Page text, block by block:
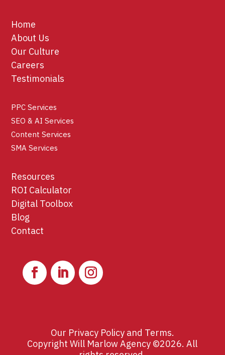
Home
About Us
Our Culture
Careers
Testimonials
PPC Services
SEO & AI Services
Content Services
SMA Services
Resources
ROI Calculator
Digital Toolbox
Blog
Contact
Our Privacy Policyand Terms.
Copyright Will Marlow Agency ©2026. All